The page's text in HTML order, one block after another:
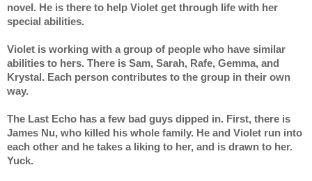
novel. He is there to help Violet get through life with her
special abilities.
Violet is working with a group of people who have similar
abilities to hers. There is Sam, Sarah, Rafe, Gemma, and
Krystal. Each person contributes to the group in their own
way.
The Last Echo has a few bad guys dipped in. First, there is
James Nu, who killed his whole family. He and Violet run into
each other and he takes a liking to her, and is drawn to her.
Yuck.